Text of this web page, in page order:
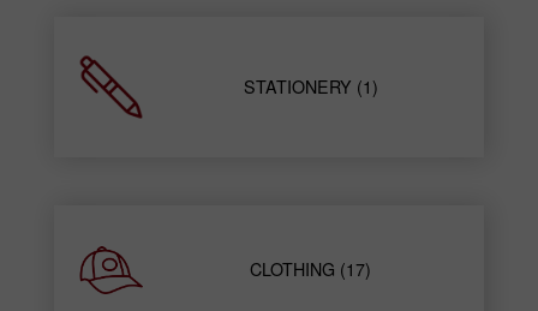
STATIONERY (1)
CLOTHING (17)